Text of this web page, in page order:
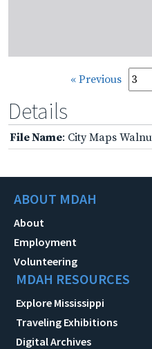
« Previous
Details
File Name: City Maps
ABOUT MDAH
About
Employment
Volunteering
MDAH RESOURCES
Explore Mississippi
Traveling Exhibitions
Digital Archives